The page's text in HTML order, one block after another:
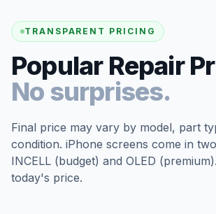
TRANSPARENT PRICING
Popular Repair
No surprises.
Final price may vary by model, part
condition. iPhone screens come in
INCELL (budget) and OLED
today's price.